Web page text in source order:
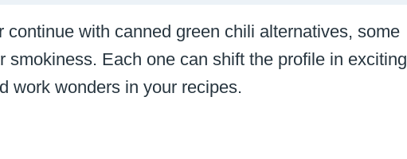
continue with canned green chili alternatives, some
smokiness. Each one can shift the profile in exciting
work wonders in your recipes.